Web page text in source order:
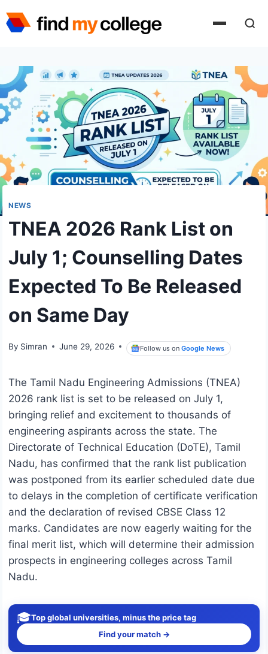
to
NEWS
TNEA 2026 Rank List on
July 1; Counselling Dates
Expected To Be Released
on Same Day
By Simran June 29, 2026 Follow us onGoogle News
The Tamil Nadu Engineering Admissions (TNEA)
2026 rank list is set to be released on July 1,
bringing relief and excitement to thousands of
engineering aspirants across the state. The
Directorate of Technical Education (DoTE), Tamil
Nadu, has confirmed that the rank list publication
was postponed from its earlier scheduled date due
to delays in the completion of certificate verification
and the declaration of revised CBSE Class 12
marks. Candidates are now eagerly waiting for the
final merit list, which will determine their admission
prospects in engineering colleges across Tamil
Nadu.
🎓Top global universities, minus the price tag
Find your match →